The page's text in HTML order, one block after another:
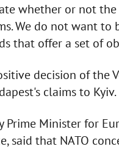
whether or not
We do not want to
that offer a set of
decision of the
claims to Kyiv.
Prime Minister for
said that NATO